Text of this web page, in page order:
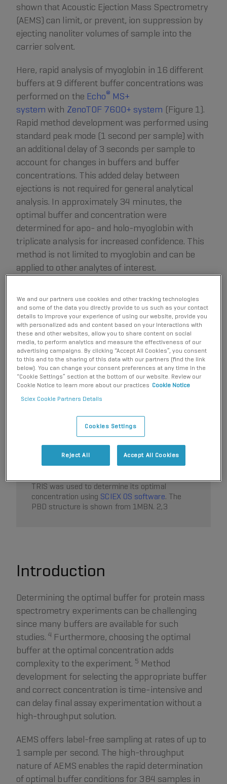
shown that Acoustic Ejection Mass Spectrometry
(AEMS) can limit, or prevent, ion suppression by
ejecting nanoliter volumes of sample into the
carrier solvent.
Here, rapid analysis of myoglobin in 16 different
buffers at 9 different buffer concentrations was
performed on the Echo® MS+
system with ZenoTOF 7600+ system (Figure 1).
Rapid method development was performed using
standard peak mode (1 second per sample) with
an additional delay of 3 seconds per sample to
account for changes in buffers and buffer
concentrations. This added delay between
ejections is not required for general analytical
analysis. In approximately 34 minutes, the
optimal buffer and concentration were
determined for apo- and holo-myoglobin with
triplicate analysis for increased confidence. This
method is not limited to myoglobin and can be
applied to other analytes of interest.
Figure 1. Rapid optimization of sample
matrix using the Echo®MS+
systemwithZenoTOF 7600+ system
384-well microtiter plate. The buffers were then
2x serially diluted horizontally across the plate
until row 10. Following dilution, 10µM myoglobin
was added to each well to monitor the response
of the apo- (blue trace) and holo- (pink trace)
myoglobin under the different buffer conditions.
TRIS was used to determine its optimal
concentration using SCIEX OS software. The
PBD structure is shown from 1MBN. 2,3
Introduction
Determining the optimal buffer for protein mass
spectrometry experiments can be challenging
since many buffers are available for such
studies.4 Furthermore, choosing the optimal
buffer at the optimal concentration adds
complexity to the experiment. 5 Method
development for selecting the appropriate buffer
and correct concentration is time-intensive and
can delay final assay experimentation without a
high-throughput solution.
AEMS offers label-free sampling at rates of up to
1 sample per second. The high-throughput
nature of AEMS enables the rapid determination
of optimal buffer conditions for 384 samples in
We and our partners use cookies and other tracking technologies
and some of the data you directly provide to us such as your contact
details to improve your experience of using our website, provide you
with personalized ads and content based on your interactions with
these and other websites, allow you to share content on social
media, to perform analytics and measure the effectiveness of our
advertising campaigns. By clicking “Accept All Cookies”, you consent
to this and to the sharing of this data with our partners (find the link
below). You can change your consent preferences at any time in the
“Cookie Settings” section at the bottom of our website. Review our
Cookie Notice to learn more about our practices Cookie Notice
Sciex Cookie Partners Details
Cookies Settings
Reject All Accept All Cookies